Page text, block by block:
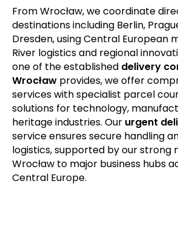
From Wrocław, we coordinate
destinations including Berlin,
Dresden, using Central European
River logistics and regional
one of the established delivery
Wrocław provides, we offer
services with specialist parcel
solutions for technology,
heritage industries. Our urgent
service ensures secure handling
logistics, supported by our strong
Wrocław to major business hubs
Central Europe.